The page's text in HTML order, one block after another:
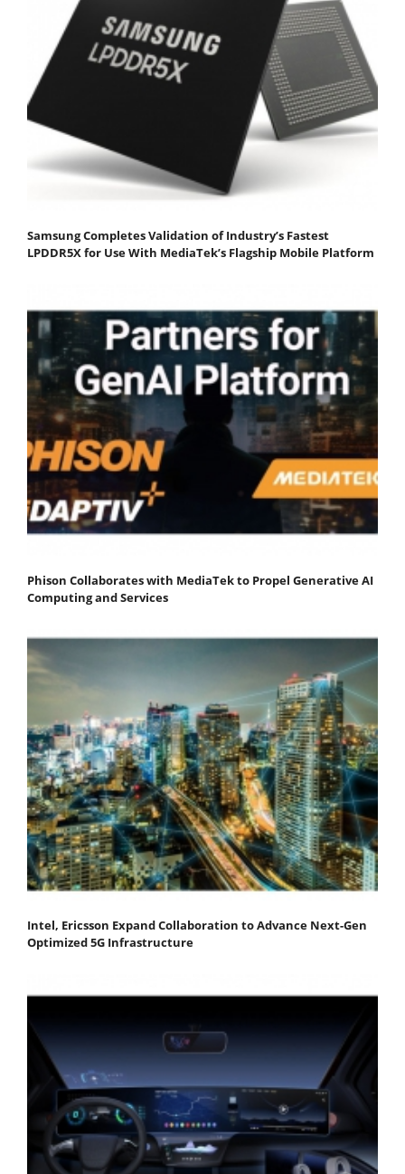
Samsung Completes Validation of Industry’s Fastest
LPDDR5X for Use With MediaTek’s Flagship Mobile Platform
Phison Collaborates with MediaTek to Propel Generative AI
Computing and Services
Intel, Ericsson Expand Collaboration to Advance Next-Gen
Optimized 5G Infrastructure